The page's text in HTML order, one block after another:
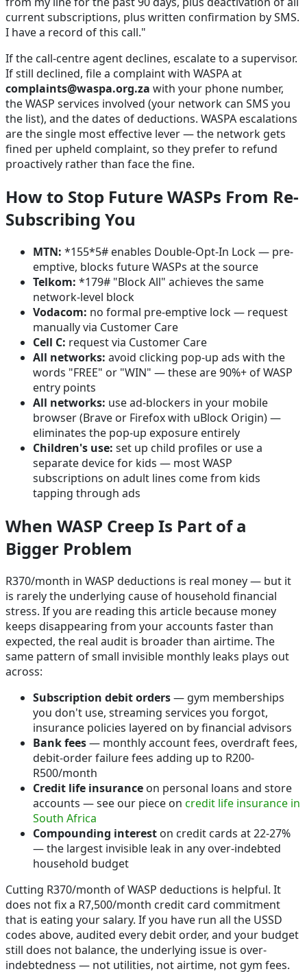
current subscriptions, plus written confirmation by SMS.
I have a record of this call."
If the call-centre agent declines, escalate to a supervisor.
If still declined, file a complaint with WASPA at
complaints@waspa.org.za with your phone number,
the WASP services involved (your network can SMS you
the list), and the dates of deductions. WASPA escalations
are the single most effective lever — the network gets
fined per upheld complaint, so they prefer to refund
proactively rather than face the fine.
How to Stop Future WASPs From Re-
Subscribing You
MTN: *155*5# enables Double-Opt-In Lock — pre-
emptive, blocks future WASPs at the source
Telkom: *179# "Block All" achieves the same
network-level block
Vodacom: no formal pre-emptive lock — request
manually via Customer Care
Cell C: request via Customer Care
All networks: avoid clicking pop-up ads with the
words "FREE" or "WIN" — these are 90%+ of WASP
entry points
All networks: use ad-blockers in your mobile
browser (Brave or Firefox with uBlock Origin) —
eliminates the pop-up exposure entirely
Children's use: set up child profiles or use a
separate device for kids — most WASP
subscriptions on adult lines come from kids
tapping through ads
When WASP Creep Is Part of a
Bigger Problem
R370/month in WASP deductions is real money — but it
is rarely the underlying cause of household financial
stress. If you are reading this article because money
keeps disappearing from your accounts faster than
expected, the real audit is broader than airtime. The
same pattern of small invisible monthly leaks plays out
across:
Subscription debit orders— gym memberships
you don't use, streaming services you forgot,
insurance policies layered on by financial advisors
Bank fees— monthly account fees, overdraft fees,
debit-order failure fees adding up to R200-
R500/month
Credit life insurance on personal loans and store
accounts — see our piece on credit life insurance in
South Africa
Compounding interest on credit cards at 22-27%
— the largest invisible leak in any over-indebted
household budget
Cutting R370/month of WASP deductions is helpful. It
does not fix a R7,500/month credit card commitment
that is eating your salary. If you have run all the USSD
codes above, audited every debit order, and your budget
still does not balance, the underlying issue is over-
indebtedness — not utilities, not airtime, not gym fees.